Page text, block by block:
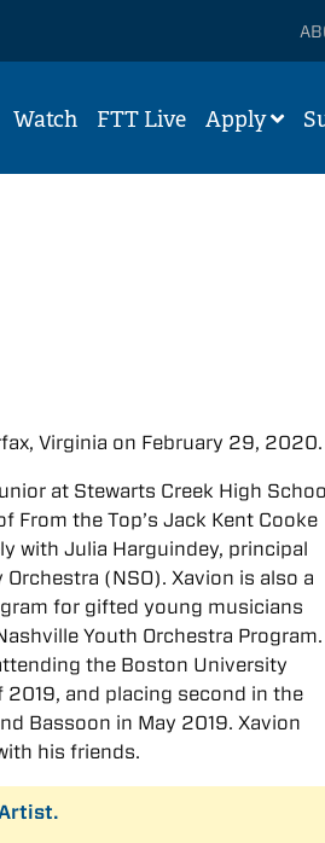
Watch FTT Live Apply
Virginia on February 29, 2020.
at Stewarts Creek High
From the Top’s Jack Kent Cooke
with Julia Harguindey, principal
(NSO). Xavion is also a
for gifted young musicians
Youth Orchestra Program.
the Boston University
and placing second in the
Bassoon in May 2019. Xavion
his friends.